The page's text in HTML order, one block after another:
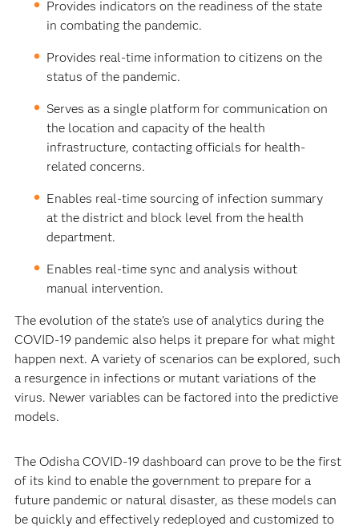
Provides indicators on the readiness of the state
in combating the pandemic.
Provides real-time information to citizens on the
status of the pandemic.
Serves as a single platform for communication on
the location and capacity of the health
infrastructure, contacting officials for health-
related concerns.
Enables real-time sourcing of infection summary
at the district and block level from the health
department.
Enables real-time sync and analysis without
manual intervention.
The evolution of the state’s use of analytics during the
COVID-19 pandemic also helps it prepare for what might
happen next. A variety of scenarios can be explored, such
a resurgence in infections or mutant variations of the
virus. Newer variables can be factored into the predictive
models.
The Odisha COVID-19 dashboard can prove to be the first
of its kind to enable the government to prepare for a
future pandemic or natural disaster, as these models can
be quickly and effectively redeployed and customized to